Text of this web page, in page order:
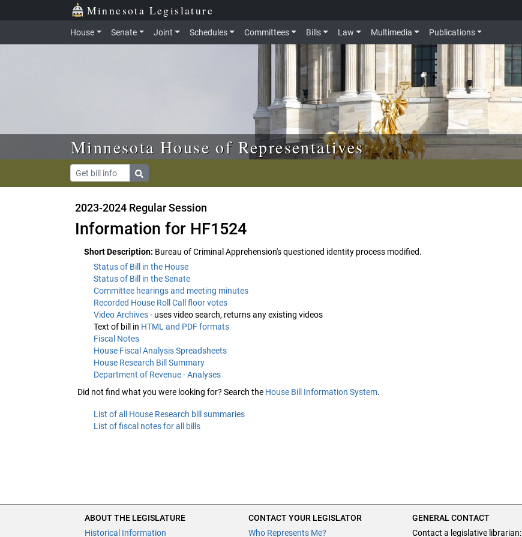
Skip to main content Minnesota Legislature
House Senate Joint Schedules Committees Bills Law Multimedia Publications
Minnesota House of Representatives
2023-2024 Regular Session
Information for HF1524
Short Description: Bureau of Criminal Apprehension's questioned identity process modified.
Status of Bill in the House
Status of Bill in the Senate
Committee hearings and meeting minutes
Recorded House Roll Call floor votes
Video Archives- uses video search, returns any existing videos
Text of bill in HTML and PDF formats
Fiscal Notes
House Fiscal Analysis Spreadsheets
House Research Bill Summary
Department of Revenue - Analyses
Did not find what you were looking for? Search the House Bill Information System.
List of all House Research bill summaries
List of fiscal notes for all bills
ABOUT THE LEGISLATURE
Historical Information
CONTACT YOUR LEGISLATOR
Who Represents Me?
GENERAL CONTACT
Contact a legislative librarian: